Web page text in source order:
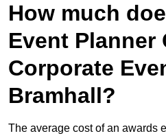
How much
Event Planner
Corporate
Bramhall?
The average cost of an awards